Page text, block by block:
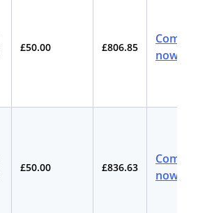
£50.00 £806.85
now
£50.00 £836.63
now